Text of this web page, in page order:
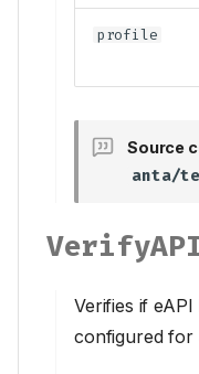
profile
Source
anta/
Verifies if
configured for